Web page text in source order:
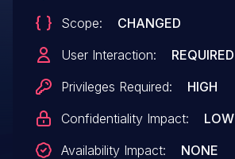
Scope:
CHANGED
User Interaction:
REQUIRED
Privileges Required:
HIGH
Confidentiality Impact:
LOW
Availability Impact:
NONE